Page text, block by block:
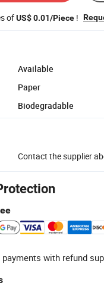
ofUS$ 0.01/Piece !
Available
Paper
Biodegradable
Contact the supplier
with refund